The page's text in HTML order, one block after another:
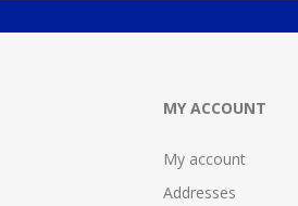
MY ACCOUNT
My account
Addresses